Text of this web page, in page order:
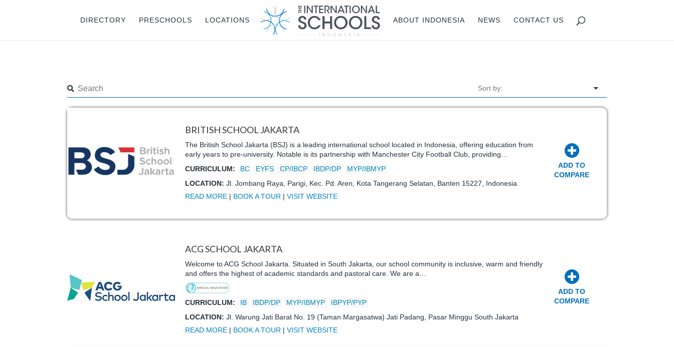
DIRECTORY PRESCHOOLS LOCATIONS ABOUT INDONESIA NEWS CONTACT US
BRITISH SCHOOL JAKARTA
The British School Jakarta (BSJ) is a leading international school located in Indonesia, offering education from
early years to pre-university. Notable is its partnership with Manchester City Football Club, providing…
CURRICULUM:
BC EYFS CP/IBCP IBDP/DP
MYP/IBMYP
LOCATION:Jl. Jombang Raya, Parigi, Kec. Pd. Aren, Kota Tangerang Selatan, Banten 15227, Indonesia
READ MORE | BOOK A TOUR |VISIT WEBSITE
ADD TO
COMPARE
ACG SCHOOL JAKARTA
Welcome to ACG School Jakarta. Situated in South Jakarta, our school community is inclusive, warm and friendly
and offers the highest of academic standards and pastoral care. We are a…
CURRICULUM: IB IBDP/DP MYP/IBMYP
IBPYP/PYP
LOCATION:Jl. Warung Jati Barat No. 19 (Taman Margasatwa) Jati Padang, Pasar Minggu South Jakarta
READ MORE | BOOK A TOUR |VISIT WEBSITE
ADD TO
COMPARE